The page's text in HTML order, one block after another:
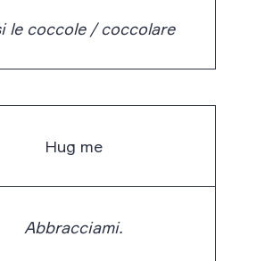
le coccole / coccolare
Hug me
Abbracciami.